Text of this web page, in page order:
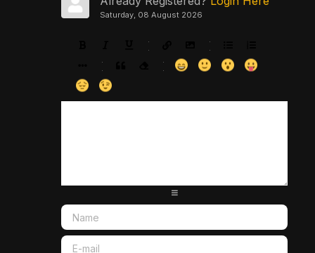
Saturday, 08 August 2026
-
-
-
-
-
-
-
-
-
-
-
-
-
-
-